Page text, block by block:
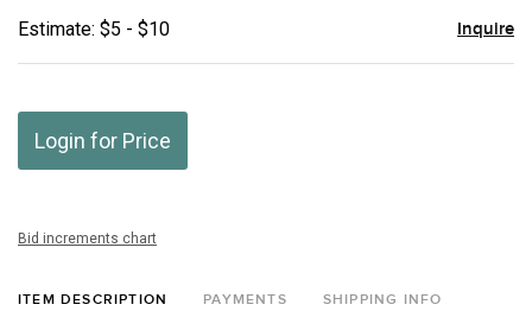
Estimate: $5 - $10 Inquire
Login for Price
Bid increments chart
ITEM DESCRIPTION PAYMENTS SHIPPING INFO